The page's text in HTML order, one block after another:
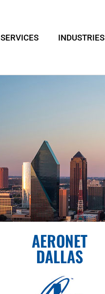
SERVICES INDUSTRIES
AERONET
DALLAS